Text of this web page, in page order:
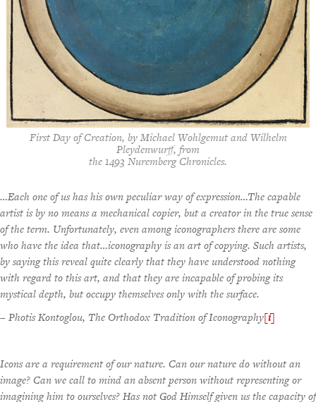
First Day of Creation, by Michael Wohlgemut and Wilhelm
Pleydenwurff, from
the 1493 Nuremberg Chronicles.
…Each one of us has his own peculiar way of expression…The capable
artist is by no means a mechanical copier, but a creator in the true sense
of the term. Unfortunately, even among iconographers there are some
who have the idea that…iconography is an art of copying. Such artists,
by saying this reveal quite clearly that they have understood nothing
with regard to this art, and that they are incapable of probing its
mystical depth, but occupy themselves only with the surface.
– Photis Kontoglou, The Orthodox Tradition of Iconography[i]
Icons are a requirement of our nature. Can our nature do without an
image? Can we call to mind an absent person without representing or
imagining him to ourselves? Has not God Himself given us the capacity of